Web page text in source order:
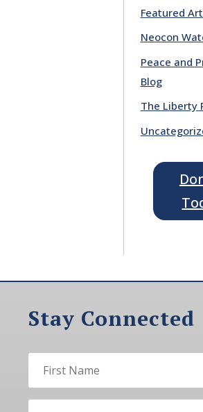
Featured
Neocon
Peace and
Blog
The Liberty
Stay Connected